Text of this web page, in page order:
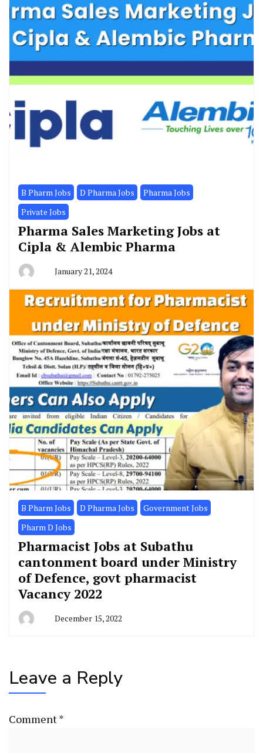
B Pharm Jobs D Pharma Jobs
Pharma Jobs
Private Jobs
Pharma Sales Marketing Jobs at
Cipla & Alembic Pharma
January 21, 2024
B Pharm Jobs D Pharma Jobs
Government Jobs
Pharm D Jobs
Pharmacist Jobs at Subathu
cantonment board under Ministry
of Defence, govt pharmacist
Vacancy 2022
December 15, 2022
Leave a Reply
Comment*